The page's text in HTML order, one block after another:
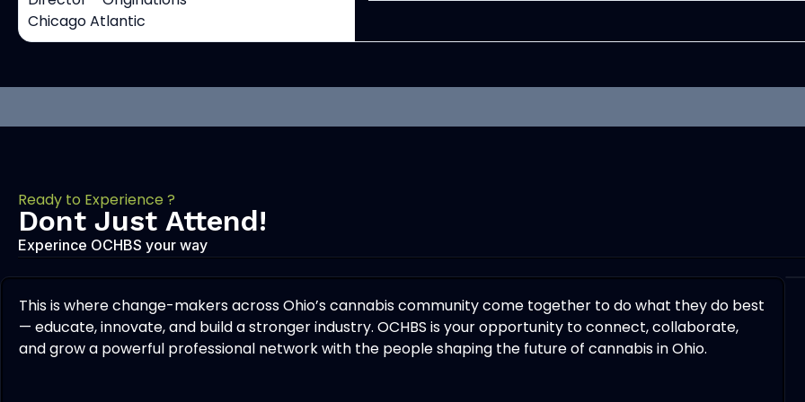
Chicago Atlantic
Ready to Experience ?
Dont Just Attend!
Experince OCHBS your way
This is where change-makers across Ohio’s cannabis community come together to do what they do best
— educate, innovate, and build a stronger industry. OCHBS is your opportunity to connect, collaborate,
and grow a powerful professional network with the people shaping the future of cannabis in Ohio.